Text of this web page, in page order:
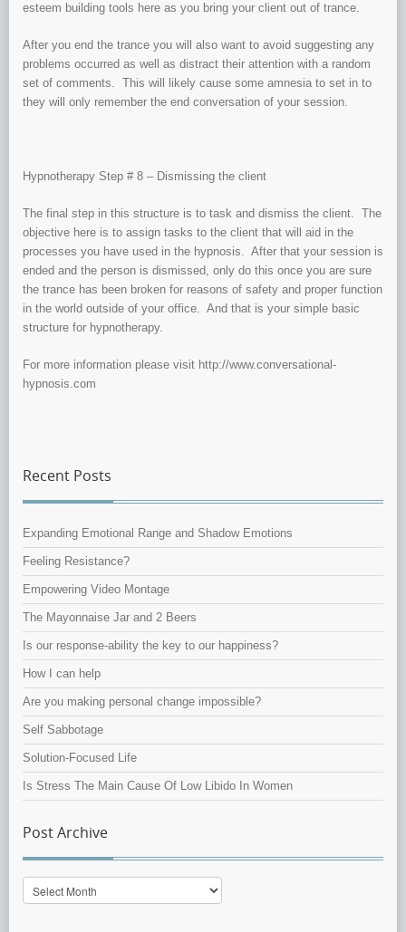
esteem building tools here as you bring your client out of trance.
After you end the trance you will also want to avoid suggesting any
problems occurred as well as distract their attention with a random
set of comments. This will likely cause some amnesia to set in to
they will only remember the end conversation of your session.
Hypnotherapy Step # 8 – Dismissing the client
The final step in this structure is to task and dismiss the client. The
objective here is to assign tasks to the client that will aid in the
processes you have used in the hypnosis. After that your session is
ended and the person is dismissed, only do this once you are sure
the trance has been broken for reasons of safety and proper function
in the world outside of your office. And that is your simple basic
structure for hypnotherapy.
For more information please visit http://www.conversational-
hypnosis.com
Recent Posts
Expanding Emotional Range and Shadow Emotions
Feeling Resistance?
Empowering Video Montage
The Mayonnaise Jar and 2 Beers
Is our response-ability the key to our happiness?
How I can help
Are you making personal change impossible?
Self Sabbotage
Solution-Focused Life
Is Stress The Main Cause Of Low Libido In Women
Post Archive
Post
Archive